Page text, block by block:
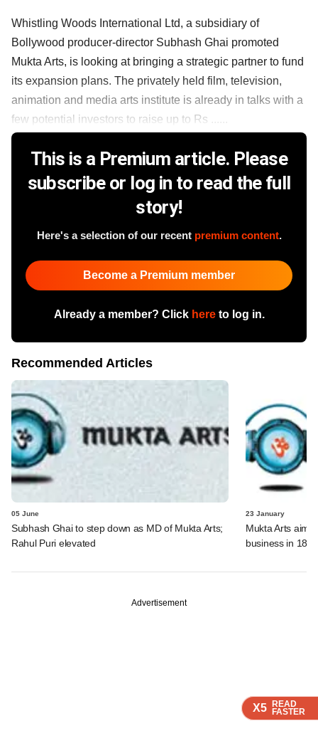
X5 READ
FASTER
X5 READ
FASTER
X5 READ
FASTER
X5 READ
FASTER
Whistling Woods International Ltd, a subsidiary of
Bollywood producer-director Subhash Ghai promoted
Mukta Arts, is looking at bringing a strategic partner to fund
its expansion plans. The privately held film, television,
animation and media arts institute is already in talks with a
few potential investors to raise up to Rs ......
This is a Premium article. Please
subscribe or log in to read the full
story!
Here's a selection of our recent premium content.
Become a Premium member
Already a member? Click hereto log in.
Recommended Articles
05 June
Subhash Ghai to step down as MD of Mukta Arts;
Rahul Puri elevated
23 January
Mukta Arts
business in 18
Advertisement